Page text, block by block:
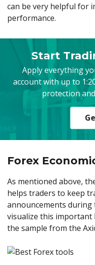
can be very helpful for
performance.
Start
Apply everything
account with up to
protection
Forex
As mentioned above,
helps traders to keep
announcements
visualize this important
the sample from the